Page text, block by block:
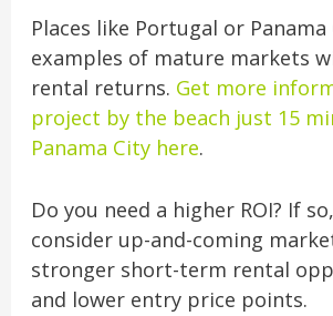
Places like Portugal or
examples of mature markets
rental returns. Get more
project by the beach just 15
Panama City here.
Do you need a higher ROI? If
consider up-and-coming
stronger short-term rental
and lower entry price points.